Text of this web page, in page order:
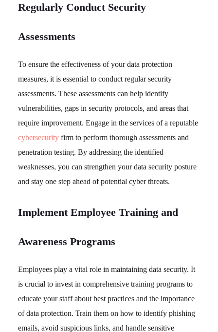
Regularly Conduct Security
Assessments
To ensure the effectiveness of your data protection
measures, it is essential to conduct regular security
assessments. These assessments can help identify
vulnerabilities, gaps in security protocols, and areas that
require improvement. Engage in the services of a reputable
cybersecurity firm to perform thorough assessments and
penetration testing. By addressing the identified
weaknesses, you can strengthen your data security posture
and stay one step ahead of potential cyber threats.
Implement Employee Training and
Awareness Programs
Employees play a vital role in maintaining data security. It
is crucial to invest in comprehensive training programs to
educate your staff about best practices and the importance
of data protection. Train them on how to identify phishing
emails, avoid suspicious links, and handle sensitive